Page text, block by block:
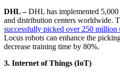
DHL –DHL has implemented
and distribution centers worldwide.
successfully picked over 250 million
Locus robots can enhance the
decrease training time by 80%.
3. Internet of Things (IoT)